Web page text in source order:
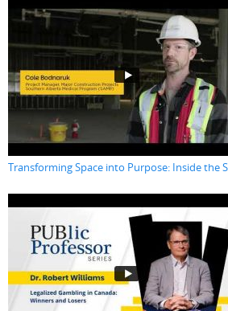
Transforming Space into Purpose: Inside the